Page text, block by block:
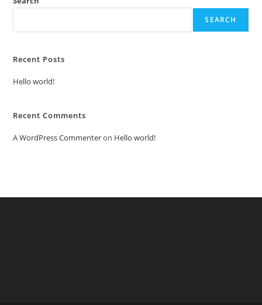
SEARCH
Recent Posts
Hello world!
Recent Comments
A WordPress Commenteron Hello world!